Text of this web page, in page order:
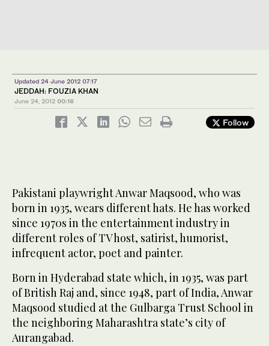
Updated 24 June 2012 07:17
JEDDAH: FOUZIA KHAN
June 24, 2012 00:16
Follow
Pakistani playwright Anwar Maqsood, who was
born in 1935, wears different hats. He has worked
since 1970s in the entertainment industry in
different roles of TV host, satirist, humorist,
infrequent actor, poet and painter.
Born in Hyderabad state which, in 1935, was part
of British Raj and, since 1948, part of India, Anwar
Maqsood studied at the Gulbarga Trust School in
the neighboring Maharashtra state’s city of
Aurangabad.